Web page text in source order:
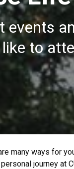
to
many ways for
journey at